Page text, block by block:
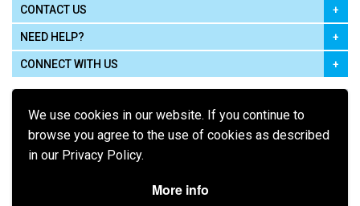
We use cookies in our website. If you continue to
browse you agree to the use of cookies as described
in our Privacy Policy.
More info
CONTACT US
NEED HELP?
CONNECT WITH US